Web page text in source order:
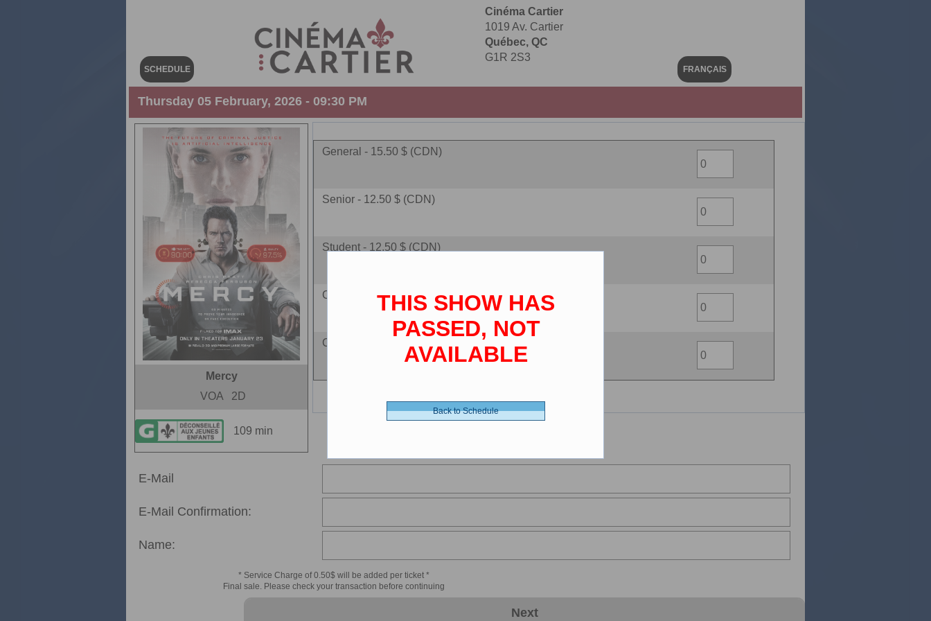
SCHEDULE
Cinéma Cartier
1019 Av. Cartier
Québec, QC
G1R 2S3
FRANÇAIS
Thursday 05 February, 2026 - 09:30 PM
Mercy
VOA
2D
109 min
General - 15.50 $ (CDN)
Senior - 12.50 $ (CDN)
Student - 12.50 $ (CDN)
Children - 10.00 $ (CDN)
Cine-card - 0.00 $ (CDN)
E-Mail
E-Mail Confirmation:
Name:
* Service Charge of 0.50$ will be added per ticket *
Final sale. Please check your transaction before continuing
Next
THIS SHOW HAS
PASSED, NOT
AVAILABLE
Back to Schedule